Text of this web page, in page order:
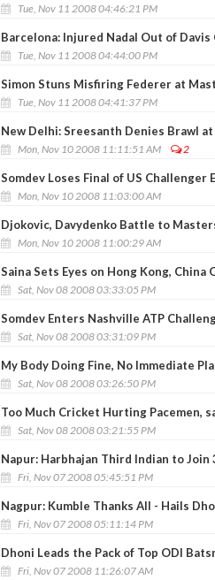
Tue, Nov 11 2008 04:46:21 PM
Barcelona: Injured Nadal Out of Davis
Tue, Nov 11 2008 04:44:00 PM
Simon Stuns Misfiring Federer at
Tue, Nov 11 2008 04:41:37 PM
New Delhi: Sreesanth Denies Brawl
Mon, Nov 10 2008 11:11:51 AM 2
Somdev Loses Final of US Challenger
Mon, Nov 10 2008 11:03:00 AM
Djokovic, Davydenko Battle to
Mon, Nov 10 2008 11:00:29 AM
Saina Sets Eyes on Hong Kong, China
Sat, Nov 08 2008 03:33:05 PM
Somdev Enters Nashville ATP
Sat, Nov 08 2008 03:31:09 PM
My Body Doing Fine, No Immediate
Sat, Nov 08 2008 03:26:50 PM
Too Much Cricket Hurting Pacemen,
Sat, Nov 08 2008 03:21:55 PM
Napur: Harbhajan Third Indian to Join
Fri, Nov 07 2008 05:45:51 PM
Nagpur: Kumble Thanks All - Hails
Fri, Nov 07 2008 05:11:14 PM
Dhoni Leads the Pack of Top ODI
Fri, Nov 07 2008 11:26:07 AM